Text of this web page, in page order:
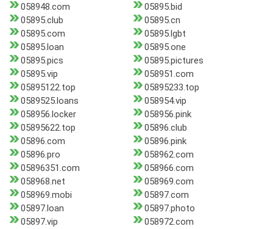
058948.com
05895.bid
05895.club
05895.cn
05895.com
05895.lgbt
05895.loan
05895.one
05895.pics
05895.pictures
05895.vip
058951.com
05895122.top
05895233.top
0589525.loans
058954.vip
058956.locker
058956.pink
05895622.top
05896.club
05896.com
05896.pink
05896.pro
058962.com
05896351.com
058966.com
058968.net
058969.com
058969.mobi
05897.com
05897.loan
05897.photo
05897.vip
058972.com